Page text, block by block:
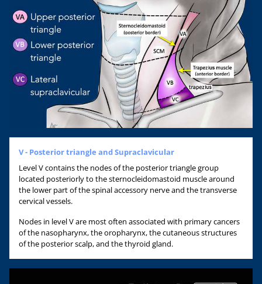
V - Posterior triangle and Supraclavicular
Level V contains the nodes of the posterior triangle group
located posteriorly to the sternocleidomastoid muscle around
the lower part of the spinal accessory nerve and the transverse
cervical vessels.
Nodes in level V are most often associated with primary cancers
of the nasopharynx, the oropharynx, the cutaneous structures
of the posterior scalp, and the thyroid gland.